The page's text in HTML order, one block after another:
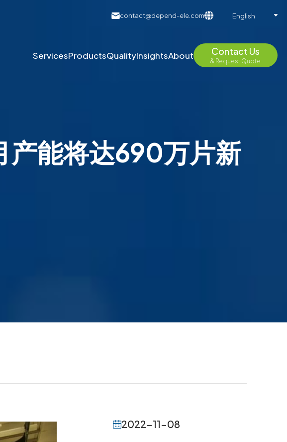
contact@depend-ele.com English
ServicesProductsQualityInsightsAbout Contact Us
& Request Quote
能将达690万片新
2022-11-08